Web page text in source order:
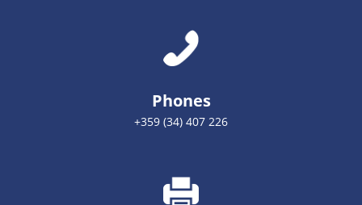
Phones
+359 (34) 407 226